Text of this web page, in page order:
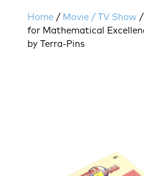
Home / Movie / TV Show /
for Mathematical
by Terra-Pins